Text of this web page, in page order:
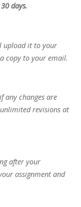
days.
upload it to your
copy to your email.
any changes are
revisions at
after your
assignment and